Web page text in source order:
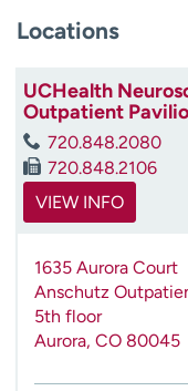
n
Locations
UCHealth
Outpatient
720.848.2080
720.848.2106
VIEW INFO
1635 Aurora Court
Anschutz
5th floor
Aurora, CO 80045